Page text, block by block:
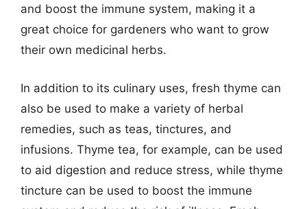
and boost the immune system, making it a
great choice for gardeners who want to grow
their own medicinal herbs.
In addition to its culinary uses, fresh thyme can
also be used to make a variety of herbal
remedies, such as teas, tinctures, and
infusions. Thyme tea, for example, can be used
to aid digestion and reduce stress, while thyme
tincture can be used to boost the immune